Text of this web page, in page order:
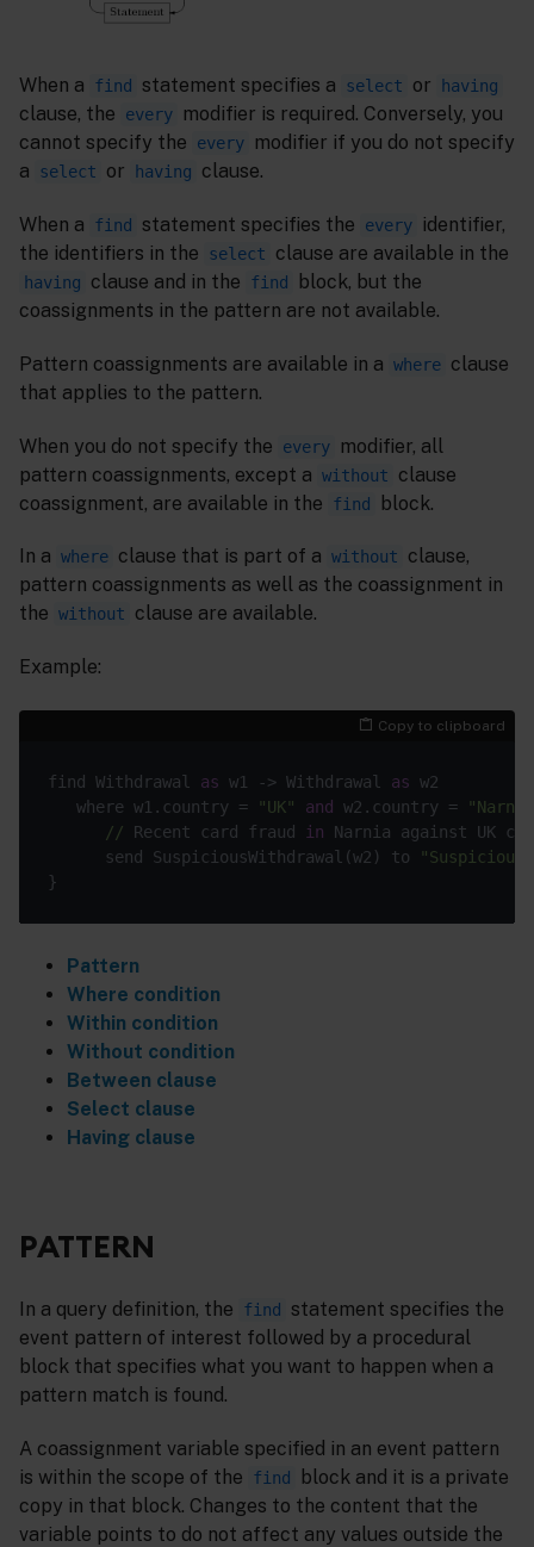
When a find statement specifies a select or having
clause, the every
modifier is required. Conversely, you
cannot specify the
every
modifier if you do not specify
a
select or having clause.
When a find statement specifies the every
identifier,
the identifiers in the
select clause are available in the
having clause and in the find
block, but the
coassignments in the pattern are not available.
Pattern coassignments are available in a where clause
that applies to the pattern.
When you do not specify the every
modifier, all
pattern coassignments, except a without
clause
coassignment, are available in the
find block.
In a where clause that is part of a without
clause,
pattern coassignments as well as the coassignment in
the without clause are available.
Example:
Copy to clipboard
find Withdrawal as w1 -> Withdrawal as w2
   where w1.country =
"UK" and w2.country =
// Recent card fraud in Narnia against UK
      send SuspiciousWithdrawal(w2) to
Pattern
Where condition
Within condition
Without condition
Between clause
Select clause
Having clause
PATTERN
In a query definition, the find
statement specifies the
event pattern of interest followed by a procedural
block that specifies what you want to happen when a
pattern match is found.
A coassignment variable specified in an event pattern
is within the scope of the
find
block and it is a private
copy in that block. Changes to the content that the
variable points to do not affect any values outside the